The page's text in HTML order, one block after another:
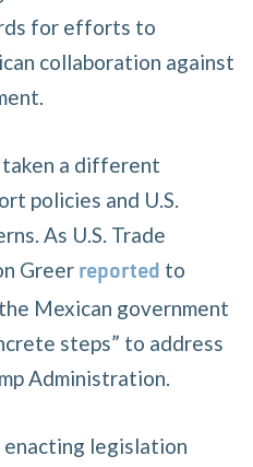
for efforts to
collaboration against
taken a different
policies and U.S.
As U.S. Trade
Greer reported to
Mexican government
steps” to address
Administration.
legislation